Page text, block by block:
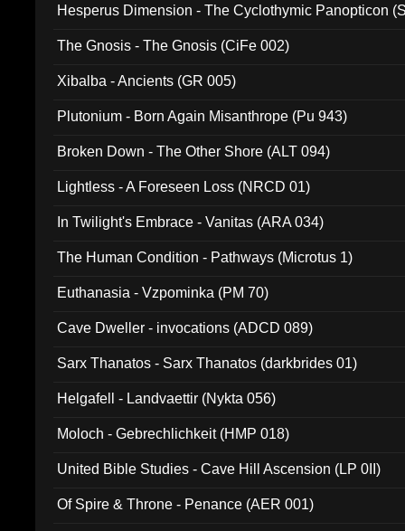
Hesperus Dimension - The Cyclothymic Panopticon
The Gnosis - The Gnosis (CiFe 002)
Xibalba - Ancients (GR 005)
Plutonium - Born Again Misanthrope (Pu 943)
Broken Down - The Other Shore (ALT 094)
Lightless - A Foreseen Loss (NRCD 01)
In Twilight's Embrace - Vanitas (ARA 034)
The Human Condition - Pathways (Microtus 1)
Euthanasia - Vzpominka (PM 70)
Cave Dweller - invocations (ADCD 089)
Sarx Thanatos - Sarx Thanatos (darkbrides 01)
Helgafell - Landvaettir (Nykta 056)
Moloch - Gebrechlichkeit (HMP 018)
United Bible Studies - Cave Hill Ascension (LP 0II)
Of Spire & Throne - Penance (AER 001)